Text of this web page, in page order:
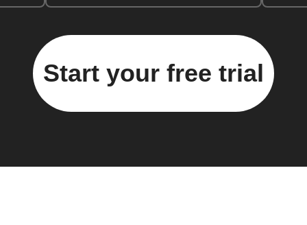
Start your free trial